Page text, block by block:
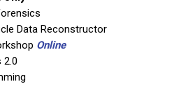
Data Reconstructor
Online
2.0